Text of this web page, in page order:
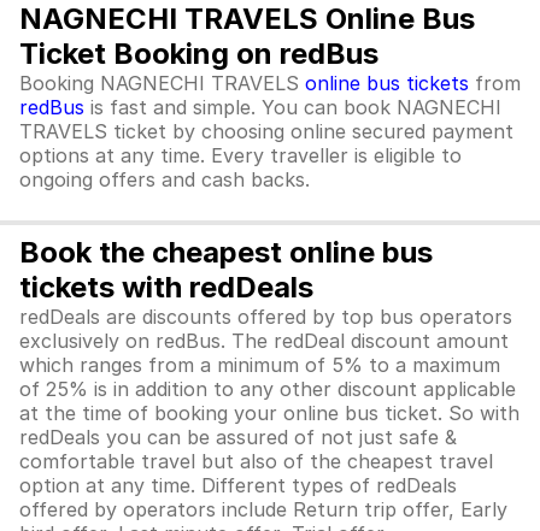
NAGNECHI TRAVELS Online Bus
Ticket Booking on redBus
Booking NAGNECHI TRAVELS online bus tickets from
redBus is fast and simple. You can book NAGNECHI
TRAVELS ticket by choosing online secured payment
options at any time. Every traveller is eligible to
ongoing offers and cash backs.
Book the cheapest online bus
tickets with redDeals
redDeals are discounts offered by top bus operators
exclusively on redBus. The redDeal discount amount
which ranges from a minimum of 5% to a maximum
of 25% is in addition to any other discount applicable
at the time of booking your online bus ticket. So with
redDeals you can be assured of not just safe &
comfortable travel but also of the cheapest travel
option at any time. Different types of redDeals
offered by operators include Return trip offer, Early